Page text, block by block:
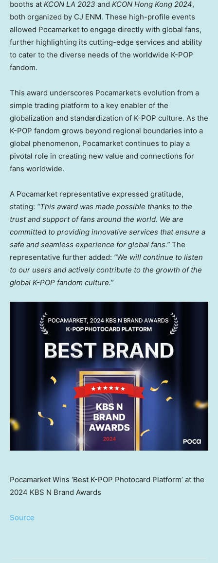
booths at KCON LA 2023 and KCON Hong Kong 2024,
both organized by CJ ENM. These high-profile events
allowed Pocamarket to engage directly with global fans,
further highlighting its cutting-edge services and ability
to cater to the diverse needs of the worldwide K-POP
fandom.
This award underscores Pocamarket’s evolution from a
simple trading platform to a key enabler of the
globalization and standardization of K-POP culture. As the
K-POP fandom grows beyond regional boundaries into a
global phenomenon, Pocamarket continues to play a
pivotal role in creating new value and connections for
fans worldwide.
A Pocamarket representative expressed gratitude,
stating: “This award was made possible thanks to the
trust and support of fans around the world. We are
committed to providing innovative services that ensure a
safe and seamless experience for global fans.” The
representative further added: “We will continue to listen
to our users and actively contribute to the growth of the
global K-POP fandom culture.”
Pocamarket Wins ‘Best K-POP Photocard Platform’ at the
2024 KBS N Brand Awards
Source